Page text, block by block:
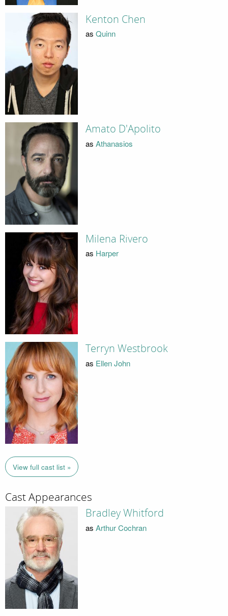
Kenton Chen
as Quinn
Amato D'Apolito
as Athanasios
Milena Rivero
as Harper
Terryn Westbrook
as Ellen John
View full cast list »
Cast Appearances
Bradley Whitford
as Arthur Cochran